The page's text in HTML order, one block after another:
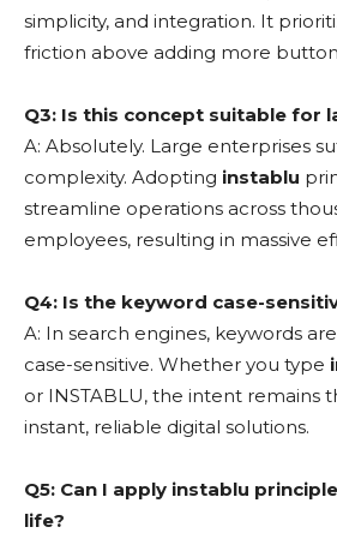
simplicity, and integration. It
friction above adding more
Q3: Is this concept suitable for
A: Absolutely. Large enterprises
complexity. Adopting instablu
streamline operations across
employees, resulting in massive
Q4: Is the keyword case-
A: In search engines, keywords
case-sensitive. Whether you type
or INSTABLU, the intent remains
instant, reliable digital solutions.
Q5: Can I apply instablu
life?